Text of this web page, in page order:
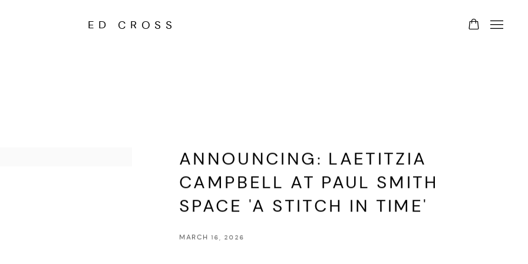
ED CROSS
ANNOUNCING: LAETITZIA
CAMPBELL AT PAUL SMITH
SPACE 'A STITCH IN TIME'
MARCH 16, 2026